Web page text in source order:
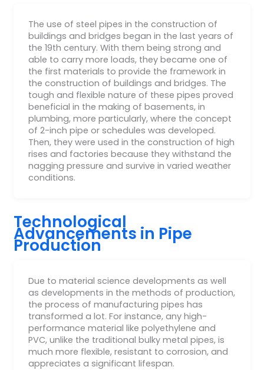
The use of steel pipes in the construction of
buildings and bridges began in the last years of
the 19th century. With them being strong and
able to carry more loads, they became one of
the first materials to provide the framework in
the construction of buildings and bridges. The
tough and flexible nature of these pipes proved
beneficial in the making of basements, in
plumbing, more particularly, where the concept
of 2-inch pipe or schedules was developed.
Then, they were used in the construction of high
rises and factories because they withstand the
nagging pressure and survive in varied weather
conditions.
Technological
Advancements in Pipe
Production
Due to material science developments as well
as developments in the methods of production,
the process of manufacturing pipes has
transformed a lot. For instance, any high-
performance material like polyethylene and
PVC, unlike the traditional bulky metal pipes, is
much more flexible, resistant to corrosion, and
appreciates a significant lifespan.